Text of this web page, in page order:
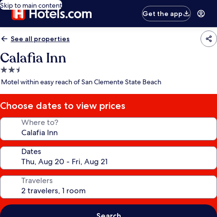
Skip to main content
Get the app
See all properties
Calafia Inn
2.5
star
Motel within easy reach of San Clemente State Beach
Choose dates to view prices
Where to?
Dates
Travelers